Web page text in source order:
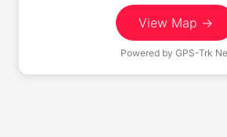
View Map →
Powered by GPS-Trk